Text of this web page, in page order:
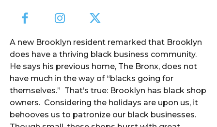
A new Brooklyn resident remarked that Brooklyn
does have a thriving black business community.
He says his previous home, The Bronx, does not
have much in the way of “blacks going for
themselves.” That’s true: Brooklyn has black shop
owners. Considering the holidays are upon us, it
behooves us to patronize our black businesses.